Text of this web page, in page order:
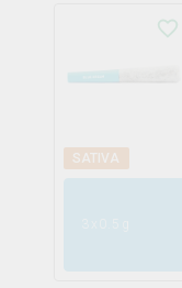
SATIVA